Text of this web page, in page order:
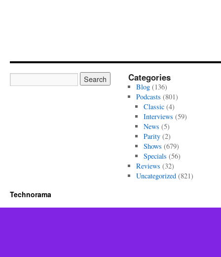
Categories
Blog(136)
Podcasts (801)
Classic (4)
Interviews (59)
News (5)
Parity (2)
Shows (679)
Specials (56)
Reviews (32)
Uncategorized(821)
Technorama